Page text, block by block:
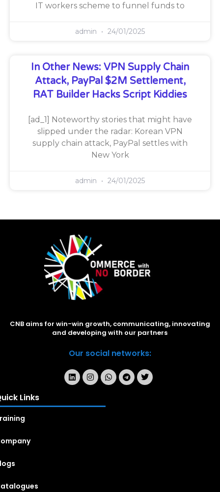
IT workers scheme to funnel funds to
admin 24/01/2025
In Other News: VPN Supply Chain
Attack, PayPal $2M Settlement,
RAT Builder Hacks Script Kiddies
[ad_1] Noteworthy stories that might have
slipped under the radar: Korean VPN
supply chain attack, PayPal settles with
New York
admin 24/01/2025
CNB aims for win-win growth, communicating, innovating
and developing with our partners
Our social networks:
Links